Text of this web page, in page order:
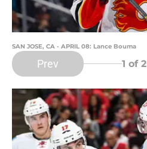
SAN JOSE, CA - APRIL 08: Lance Bouma
Prev 1 of 2